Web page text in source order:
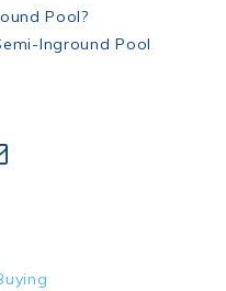
Pool?
Inground Pool